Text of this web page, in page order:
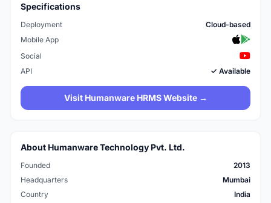
Specifications
Deployment
Cloud-based
Mobile App
Social
API
✓ Available
Visit Humanware HRMS Website →
About Humanware Technology Pvt. Ltd.
Founded
2013
Headquarters
Mumbai
Country
India